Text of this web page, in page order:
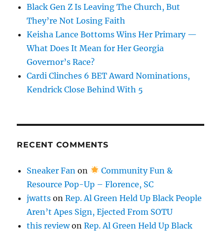
Black Gen Z Is Leaving The Church, But
They’re Not Losing Faith
Keisha Lance Bottoms Wins Her Primary —
What Does It Mean for Her Georgia
Governor’s Race?
Cardi Clinches 6 BET Award Nominations,
Kendrick Close Behind With 5
RECENT COMMENTS
Sneaker Fan on
Community Fun &
Resource Pop-Up – Florence, SC
jwatts onRep. Al Green Held Up Black People
Aren’t Apes Sign, Ejected From SOTU
this reviewonRep. Al Green Held Up Black